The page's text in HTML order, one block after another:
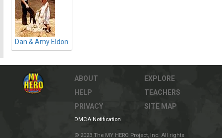
Dan & Amy Eldon
ABOUT
HELP
PRIVACY
EXPLORE
TEACHERS
SITE MAP
DMCA Notification
© 2023 The MY HERO Project, Inc. All rights